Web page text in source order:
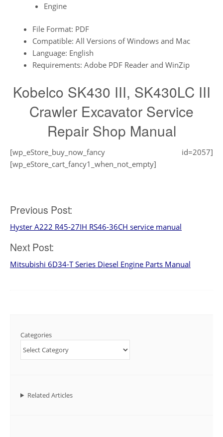
Engine
File Format: PDF
Compatible: All Versions of Windows and Mac
Language: English
Requirements: Adobe PDF Reader and WinZip
Kobelco SK430 III, SK430LC III
Crawler Excavator Service
Repair Shop Manual
[wp_eStore_buy_now_fancy id=2057]
[wp_eStore_cart_fancy1_when_not_empty]
Post
navigation
Previous Post:
Hyster A222 R45-27IH RS46-36CH service manual
Next Post:
Mitsubishi 6D34-T Series Diesel Engine Parts Manual
Categories
Related Articles